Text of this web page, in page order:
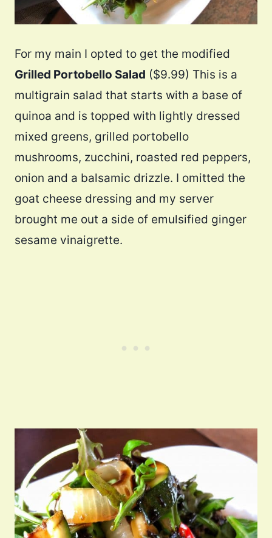
For my main I opted to get the modified
Grilled Portobello Salad ($9.99) This is a
multigrain salad that starts with a base of
quinoa and is topped with lightly dressed
mixed greens, grilled portobello
mushrooms, zucchini, roasted red peppers,
onion and a balsamic drizzle. I omitted the
goat cheese dressing and my server
brought me out a side of emulsified ginger
sesame vinaigrette.